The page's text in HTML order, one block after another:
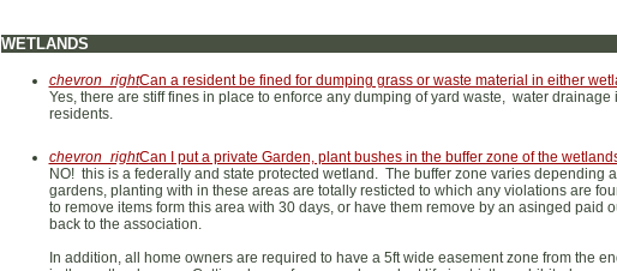
WETLANDS
chevron_rightCan a resident be fined for dumping grass or waste material in either
Yes, there are stiff fines in place to enforce any dumping of yard waste, water
residents.
chevron_rightCan I put a private Garden, plant bushes in the buffer zone of the
NO! this is a federally and state protected wetland. The buffer zone varies depending
gardens, planting with in these areas are totally resticted to which any violations are
to remove items form this area with 30 days, or have them remove by an asinged paid
back to the association.
In addition, all home owners are required to have a 5ft wide easement zone from the